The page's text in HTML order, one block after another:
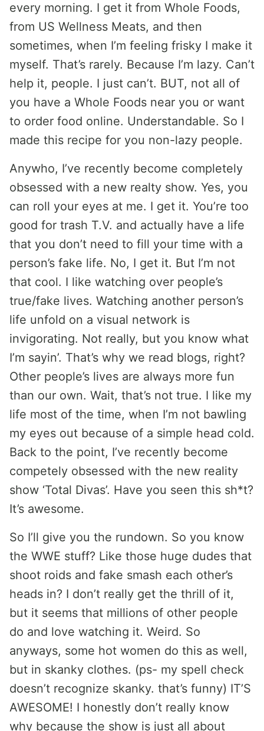
every morning. I get it from Whole Foods,
from US Wellness Meats, and then
sometimes, when I’m feeling frisky I make it
myself. That’s rarely. Because I’m lazy. Can’t
help it, people. I just can’t. BUT, not all of
you have a Whole Foods near you or want
to order food online. Understandable. So I
made this recipe for you non-lazy people.
Anywho, I’ve recently become completely
obsessed with a new realty show. Yes, you
can roll your eyes at me. I get it. You’re too
good for trash T.V. and actually have a life
that you don’t need to fill your time with a
person’s fake life. No, I get it. But I’m not
that cool. I like watching over people’s
true/fake lives. Watching another person’s
life unfold on a visual network is
invigorating. Not really, but you know what
I’m sayin’. That’s why we read blogs, right?
Other people’s lives are always more fun
than our own. Wait, that’s not true. I like my
life most of the time, when I’m not bawling
my eyes out because of a simple head cold.
Back to the point, I’ve recently become
competely obsessed with the new reality
show ‘Total Divas’. Have you seen this sh*t?
It’s awesome.
So I’ll give you the rundown. So you know
the WWE stuff? Like those huge dudes that
shoot roids and fake smash each other’s
heads in? I don’t really get the thrill of it,
but it seems that millions of other people
do and love watching it. Weird. So
anyways, some hot women do this as well,
but in skanky clothes. (ps- my spell check
doesn’t recognize skanky. that’s funny) IT’S
AWESOME! I honestly don’t really know
why because the show is just all about